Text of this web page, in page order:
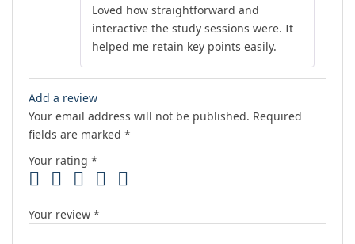
out of 5
Loved how straightforward and
interactive the study sessions were. It
helped me retain key points easily.
Add a review
Your email address will not be published. Required
fields are marked *
Your rating *
Your review *